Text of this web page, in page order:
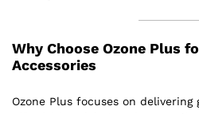
Why Choose Ozone Plus
Accessories
Ozone Plus focuses on delivering